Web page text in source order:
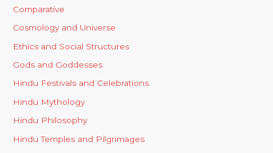
Comparative
Cosmology and Universe
Ethics and Social Structures
Gods and Goddesses
Hindu Festivals and Celebrations
Hindu Mythology
Hindu Philosophy
Hindu Temples and Pilgrimages